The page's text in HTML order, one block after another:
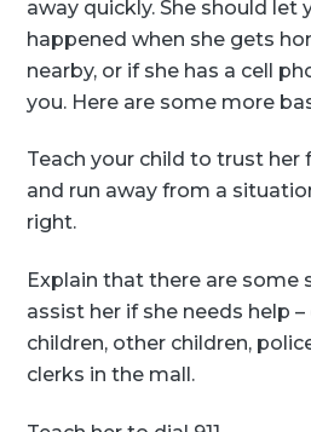
away quickly. She should let
happened when she gets
nearby, or if she has a cell
you. Here are some more
Teach your child to trust her
and run away from a
right.
Explain that there are some
assist her if she needs help
children, other children,
clerks in the mall.